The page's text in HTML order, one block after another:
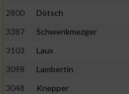
2800
Dötsch
3387
Schwenkmezger
3103
Laux
3098
Lambertin
3048
Knepper